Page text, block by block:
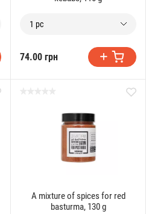
1 pc
74.00 грн
A mixture of spices for red
basturma, 130 g